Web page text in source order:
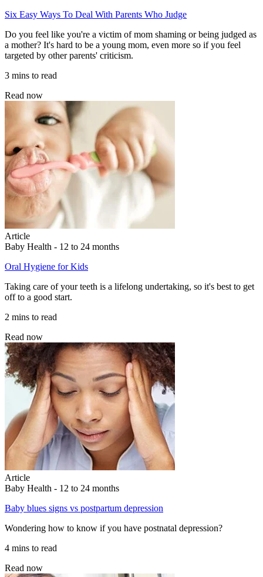
Six Easy Ways To Deal With Parents Who Judge
Do you feel like you're a victim of mom shaming or being judged as
a mother? It's hard to be a young mom, even more so if you feel
targeted by other parents' criticism.
3 mins to read
Read now
Article
Baby Health - 12 to 24 months
Oral Hygiene for Kids
Taking care of your teeth is a lifelong undertaking, so it's best to get
off to a good start.
2 mins to read
Read now
Article
Baby Health - 12 to 24 months
Baby blues signs vs postpartum depression
Wondering how to know if you have postnatal depression?
4 mins to read
Read now